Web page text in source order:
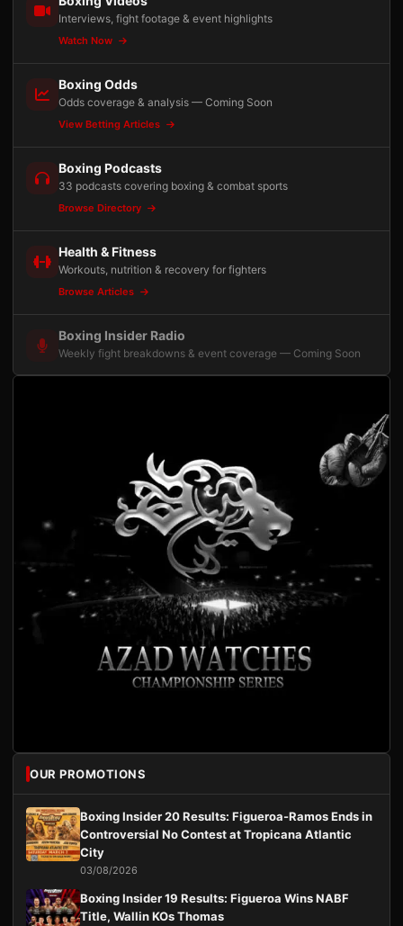
Interviews, fight footage & event highlights
Watch Now
Boxing Odds
Odds coverage & analysis — Coming Soon
View Betting Articles
Boxing Podcasts
33 podcasts covering boxing & combat sports
Browse Directory
Health & Fitness
Workouts, nutrition & recovery for fighters
Browse Articles
Boxing Insider Radio
Weekly fight breakdowns & event coverage — Coming Soon
OUR PROMOTIONS
Boxing Insider 20 Results: Figueroa-Ramos Ends in
Controversial No Contest at Tropicana Atlantic
City
03/08/2026
Boxing Insider 19 Results: Figueroa Wins NABF
Title, Wallin KOs Thomas